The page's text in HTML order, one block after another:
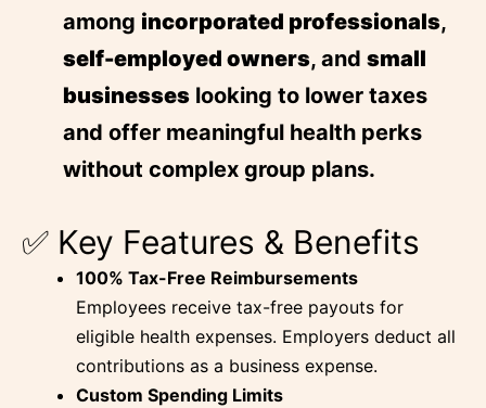
among incorporated professionals,
self-employed owners, and small
businesseslooking to lower taxes
and offer meaningful health perks
without complex group plans.
✅ Key Features & Benefits
100% Tax-Free Reimbursements
Employees receive tax-free payouts for
eligible health expenses. Employers deduct all
contributions as a business expense.
Custom Spending Limits